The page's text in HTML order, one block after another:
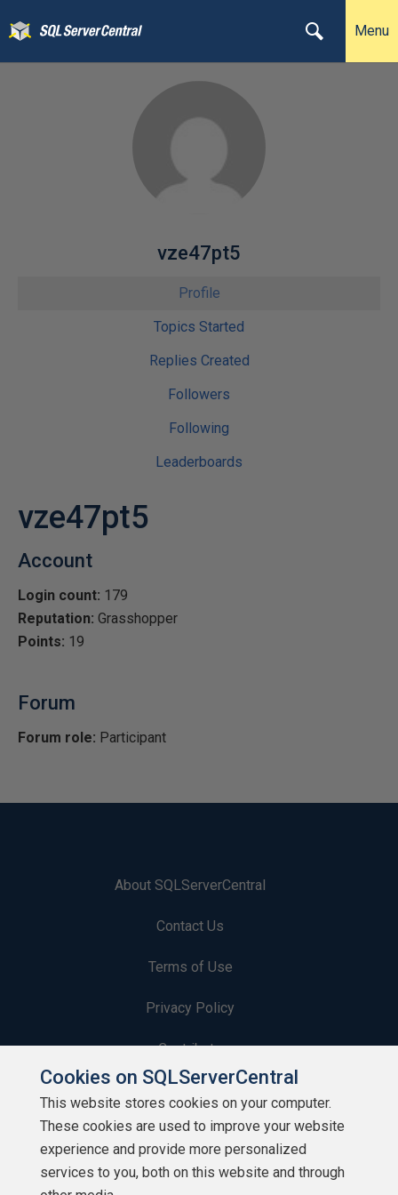
Menu
vze47pt5
Profile
Topics Started
Replies Created
Followers
Following
Leaderboards
vze47pt5
Account
Login count: 179
Reputation: Grasshopper
Points: 19
Forum
Forum role: Participant
About SQLServerCentral
Contact Us
Terms of Use
Privacy Policy
Contribute
Contributors
Authors
Newsletters
Cookies on SQLServerCentral
This website stores cookies on your computer.
These cookies are used to improve your website
experience and provide more personalized
services to you, both on this website and through